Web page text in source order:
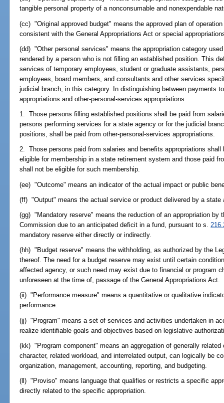
tangible personal property of a nonconsumable and nonexpendable
(cc) "Original approved budget" means the approved plan of
consistent with the General Appropriations Act or special
(dd) "Other personal services" means the appropriation category
rendered by a person who is not filling an established position. This
services of temporary employees, student or graduate assistants,
employees, board members, and consultants and other services
judicial branch, in this category. In distinguishing between payments
appropriations and other-personal-services appropriations:
1. Those persons filling established positions shall be paid from
persons performing services for a state agency or for the judicial
positions, shall be paid from other-personal-services appropriations.
2. Those persons paid from salaries and benefits appropriations
eligible for membership in a state retirement system and those paid
shall not be eligible for such membership.
(ee) "Outcome" means an indicator of the actual impact or public
(ff) "Output" means the actual service or product delivered by a state
(gg) "Mandatory reserve" means the reduction of an appropriation by
Commission due to an anticipated deficit in a fund, pursuant to s.
mandatory reserve either directly or indirectly.
(hh) "Budget reserve" means the withholding, as authorized by the
thereof. The need for a budget reserve may exist until certain
affected agency, or such need may exist due to financial or program
unforeseen at the time of, passage of the General Appropriations Act.
(ii) "Performance measure" means a quantitative or qualitative
performance.
(jj) "Program" means a set of services and activities undertaken in
realize identifiable goals and objectives based on legislative
(kk) "Program component" means an aggregation of generally
character, related workload, and interrelated output, can logically be
organization, management, accounting, reporting, and budgeting.
(ll) "Proviso" means language that qualifies or restricts a specific
directly related to the specific appropriation.